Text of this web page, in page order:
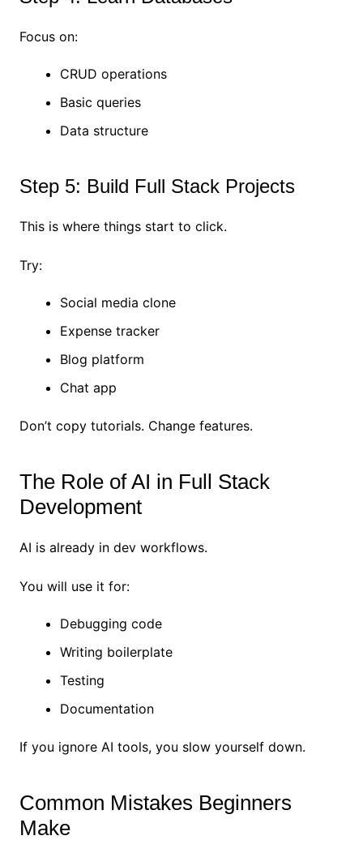
Focus on:
CRUD operations
Basic queries
Data structure
Step 5: Build Full Stack Projects
This is where things start to click.
Try:
Social media clone
Expense tracker
Blog platform
Chat app
Don’t copy tutorials. Change features.
The Role of AI in Full Stack
Development
AI is already in dev workflows.
You will use it for:
Debugging code
Writing boilerplate
Testing
Documentation
If you ignore AI tools, you slow yourself down.
Common Mistakes Beginners
Make